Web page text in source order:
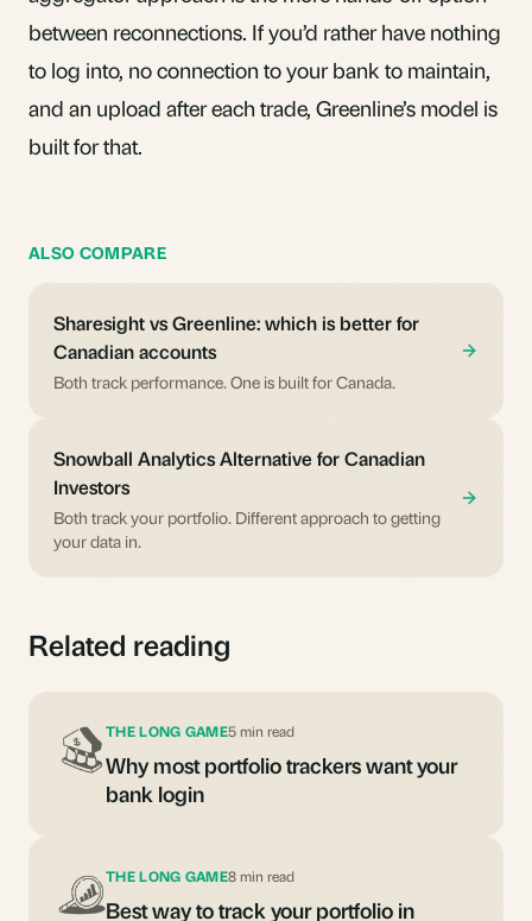
between reconnections. If you’d rather have nothing
to log into, no connection to your bank to maintain,
and an upload after each trade, Greenline’s model is
built for that.
ALSO COMPARE
Sharesight vs Greenline: which is better for
Canadian accounts
Both track performance. One is built for Canada.
Snowball Analytics Alternative for Canadian
Investors
Both track your portfolio. Different approach to getting
your data in.
Related reading
THE LONG GAME5 min read
Why most portfolio trackers want your
bank login
THE LONG GAME8 min read
Best way to track your portfolio in